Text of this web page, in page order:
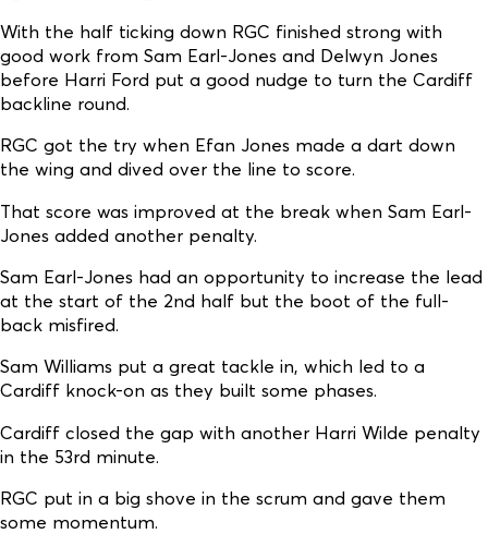
With the half ticking down RGC finished strong with
good work from Sam Earl-Jones and Delwyn Jones
before Harri Ford put a good nudge to turn the Cardiff
backline round.
RGC got the try when Efan Jones made a dart down
the wing and dived over the line to score.
That score was improved at the break when Sam Earl-
Jones added another penalty.
Sam Earl-Jones had an opportunity to increase the lead
at the start of the 2nd half but the boot of the full-
back misfired.
Sam Williams put a great tackle in, which led to a
Cardiff knock-on as they built some phases.
Cardiff closed the gap with another Harri Wilde penalty
in the 53rd minute.
RGC put in a big shove in the scrum and gave them
some momentum.